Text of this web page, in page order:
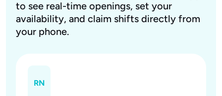
to see real-time openings, set your
availability, and claim shifts directly from
your phone.
RN